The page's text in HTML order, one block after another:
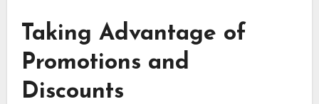
Taking Advantage of
Promotions and
Discounts